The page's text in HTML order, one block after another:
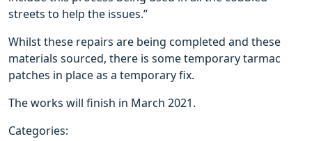
streets to help the issues.”
Whilst these repairs are being completed and these
materials sourced, there is some temporary tarmac
patches in place as a temporary fix.
The works will finish in March 2021.
Categories: